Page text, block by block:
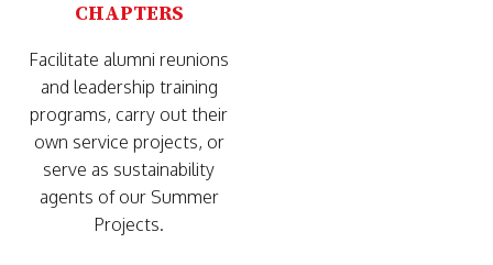
CHAPTERS
Facilitate alumni reunions
and leadership training
programs, carry out their
own service projects, or
serve as sustainability
agents of our Summer
Projects.